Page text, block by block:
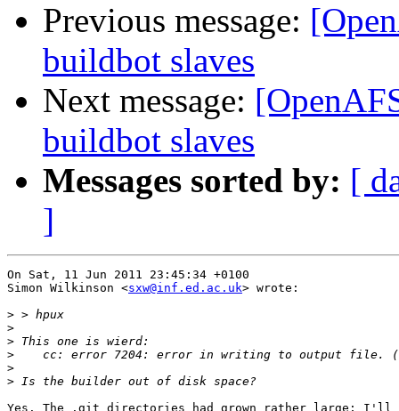
Previous message:
buildbot slaves
Next message:
buildbot slaves
Messages sorted by: [
]
On Sat, 11 Jun 2011 23:45:34 +0100
Simon Wilkinson <sxw@inf.ed.ac.uk> wrote:
>
>
>
>
>
>
Yes. The .git directories had grown rather large; I'll